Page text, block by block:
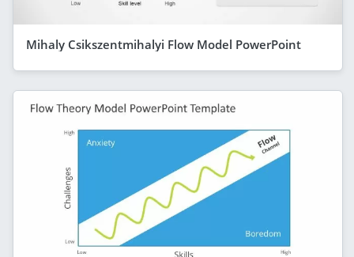
Mihaly Csikszentmihalyi Flow Model PowerPoint